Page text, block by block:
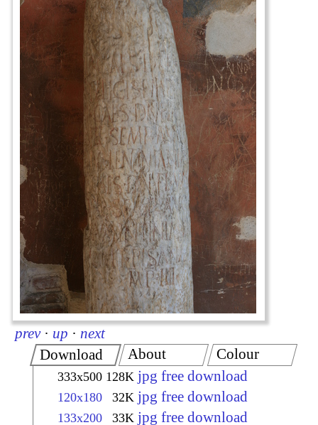
prev · up · next
Download
333x500 128K jpg free download
120x180 32K jpg free download
133x200 33K jpg free download
About Colour